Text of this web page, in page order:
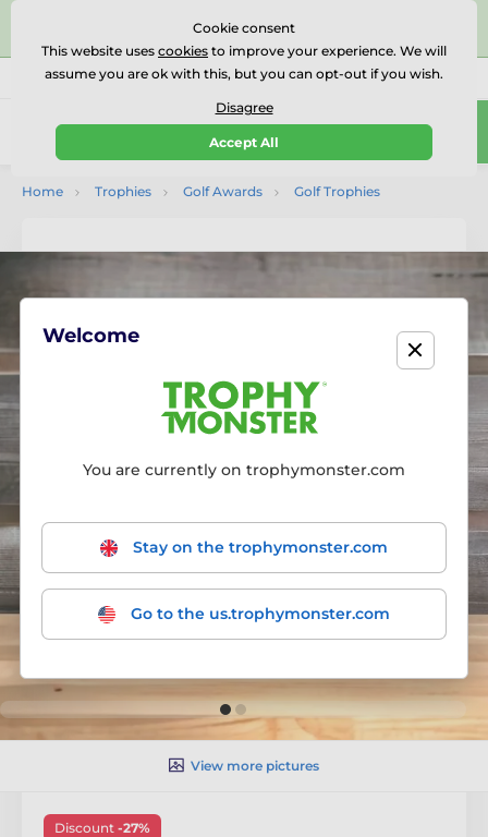
⭐⭐⭐⭐⭐Rated Excellent on on
Reviews
Call us (Mo-Fr 9-18) 01727 614777
0
Home Trophies Golf Awards Golf Trophies
View more pictures
Discount -27%
Cookie consent
This website uses cookies to improve your experience. We will
assume you are ok with this, but you can opt-out if you wish.
Disagree
Accept All
Welcome
You are currently on trophymonster.com
Stay on the trophymonster.com
Go to the us.trophymonster.com